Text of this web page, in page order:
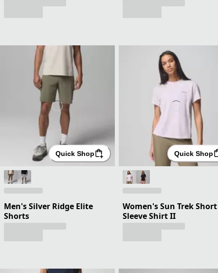
Quick Shop
Men's Silver Ridge Elite
Shorts
Quick Shop
Women's Sun Trek Short
Sleeve Shirt II